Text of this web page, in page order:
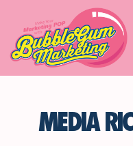
content
MEDIA